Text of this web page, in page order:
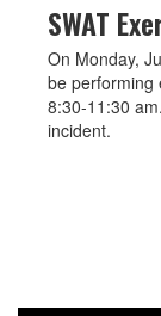
SWAT
On Monday,
be performing
8:30-11:30
incident.